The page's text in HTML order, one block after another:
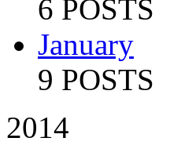
6 POSTS
January
9 POSTS
2014